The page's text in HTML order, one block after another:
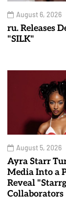
August 6, 2026
ru. Releases
"SILK"
August 5, 2026
Ayra Starr
Media Into a
Reveal
Collaborators